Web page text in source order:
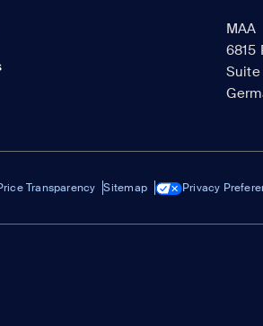
MAA
6815
Transparency Sitemap Privacy